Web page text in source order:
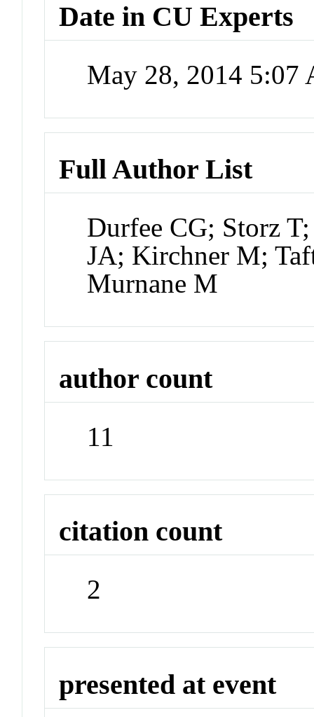
Date in CU Experts
May 28, 2014 5:07
Full Author List
Durfee CG; Storz
JA; Kirchner M;
Murnane M
author count
11
citation count
2
presented at event